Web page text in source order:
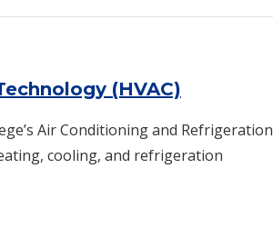
(HVAC)
Air Conditioning and Refrigeration
cooling, and refrigeration